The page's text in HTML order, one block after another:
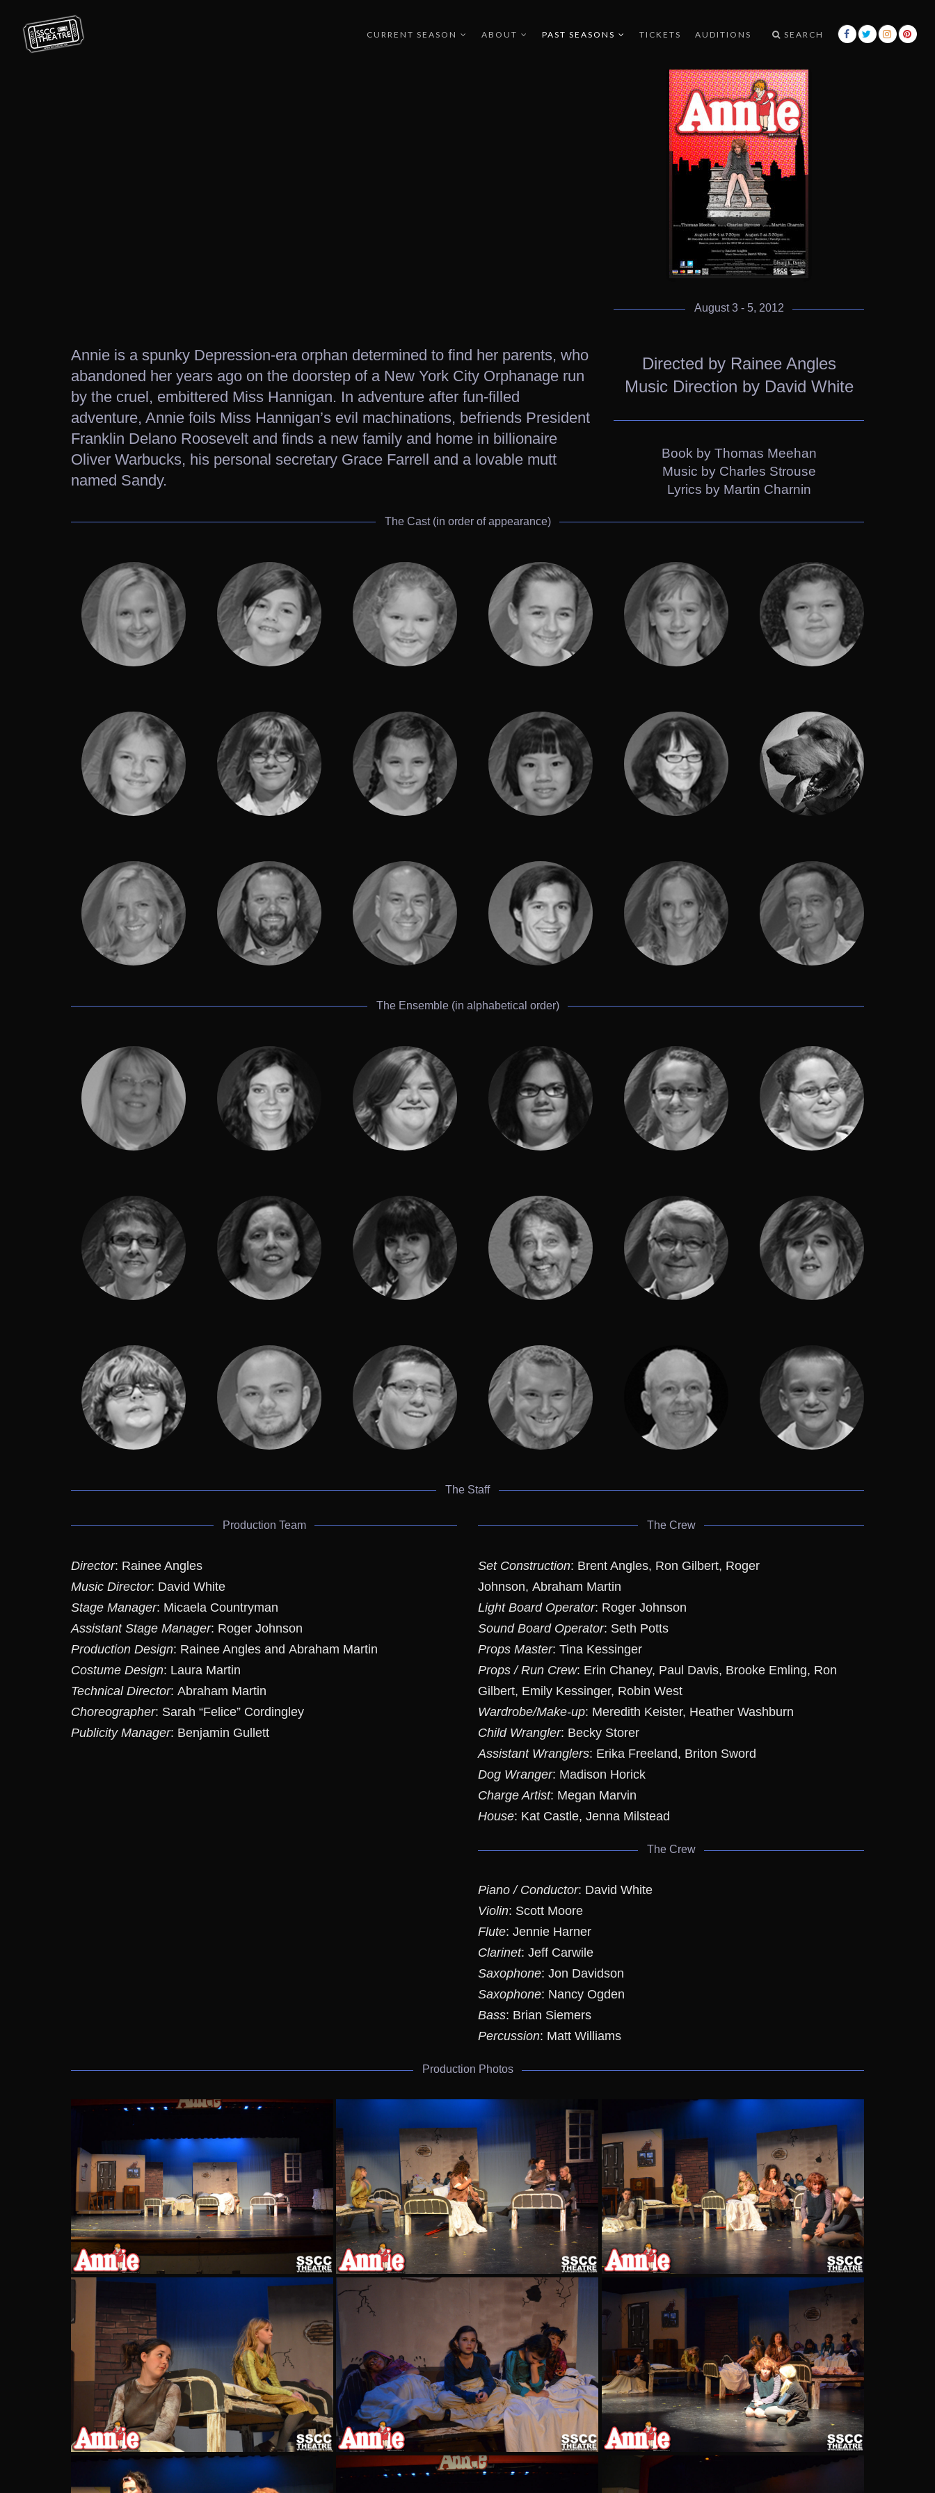
CURRENT SEASON ABOUT PAST SEASONS TICKETS AUDITIONS SEARCH
August 3 - 5, 2012
Annie is a spunky Depression-era orphan determined to find her parents, who
abandoned her years ago on the doorstep of a New York City Orphanage run
by the cruel, embittered Miss Hannigan. In adventure after fun-filled
adventure, Annie foils Miss Hannigan’s evil machinations, befriends President
Franklin Delano Roosevelt and finds a new family and home in billionaire
Oliver Warbucks, his personal secretary Grace Farrell and a lovable mutt
named Sandy.
Directed by Rainee Angles
Music Direction by David White
Book by Thomas Meehan
Music by Charles Strouse
Lyrics by Martin Charnin
The Cast (in order of appearance)
The Ensemble (in alphabetical order)
The Staff
Production Team
Director: Rainee Angles
Music Director: David White
Stage Manager: Micaela Countryman
Assistant Stage Manager: Roger Johnson
Production Design: Rainee Angles and Abraham Martin
Costume Design: Laura Martin
Technical Director: Abraham Martin
Choreographer: Sarah “Felice” Cordingley
Publicity Manager: Benjamin Gullett
The Crew
Set Construction: Brent Angles, Ron Gilbert, Roger
Johnson, Abraham Martin
Light Board Operator: Roger Johnson
Sound Board Operator: Seth Potts
Props Master: Tina Kessinger
Props / Run Crew: Erin Chaney, Paul Davis, Brooke Emling, Ron
Gilbert, Emily Kessinger, Robin West
Wardrobe/Make-up: Meredith Keister, Heather Washburn
Child Wrangler: Becky Storer
Assistant Wranglers: Erika Freeland, Briton Sword
Dog Wranger: Madison Horick
Charge Artist: Megan Marvin
House: Kat Castle, Jenna Milstead
The Crew
Piano / Conductor: David White
Violin: Scott Moore
Flute: Jennie Harner
Clarinet: Jeff Carwile
Saxophone: Jon Davidson
Saxophone: Nancy Ogden
Bass: Brian Siemers
Percussion: Matt Williams
Production Photos